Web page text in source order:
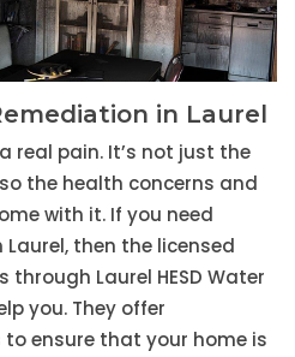
in Laurel
real pain. It’s not just the
the health concerns and
with it. If you need
Laurel, then the licensed
Laurel HESD Water
you. They offer
to ensure that your home is